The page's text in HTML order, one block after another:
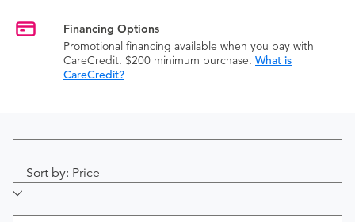
Financing Options
Promotional financing available when you pay with
CareCredit. $200 minimum purchase. What is
CareCredit?
Sort by: Price